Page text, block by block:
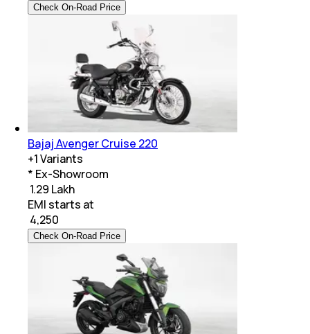
Check On-Road Price
Bajaj Avenger Cruise 220
+1Variants
* Ex-Showroom
₹ 1.29 Lakh
EMI starts at
4,250
Check On-Road Price